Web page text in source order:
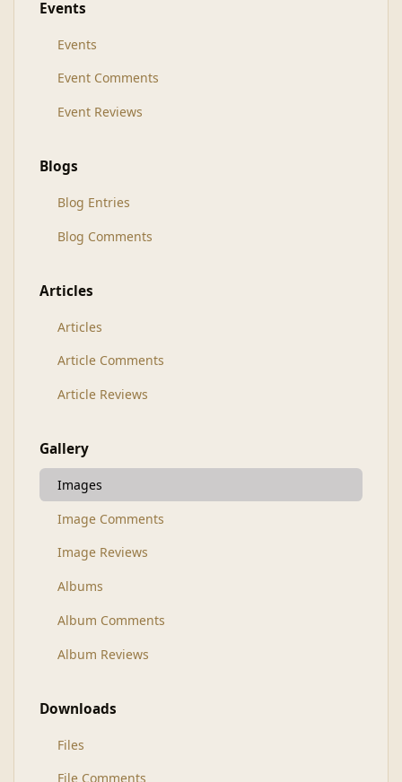
Events
Events
Event Comments
Event Reviews
Blogs
Blog Entries
Blog Comments
Articles
Articles
Article Comments
Article Reviews
Gallery
Images
Image Comments
Image Reviews
Albums
Album Comments
Album Reviews
Downloads
Files
File Comments